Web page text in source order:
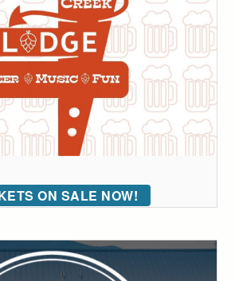
ON SALE NOW!